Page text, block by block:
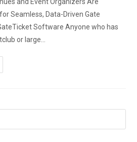
Seamless, Data-Driven Gate
Software Anyone who has
or large…